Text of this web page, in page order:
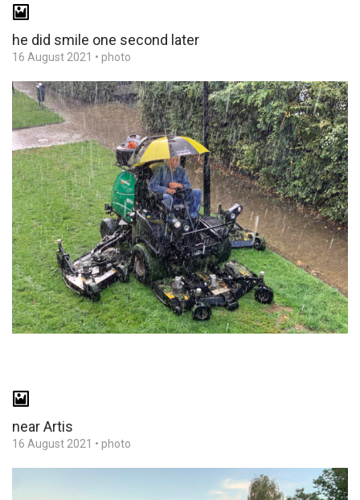
he did smile one second later
16 August 2021 • photo
near Artis
16 August 2021 • photo